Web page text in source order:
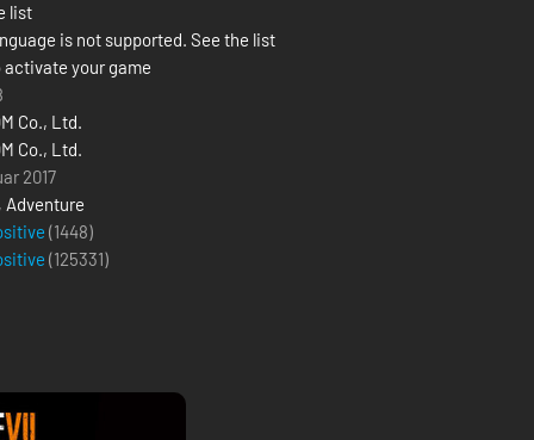
list
is not supported. See the list
activate your game
Co., Ltd.
Co., Ltd.
2017
Adventure
(1448)
(125331)